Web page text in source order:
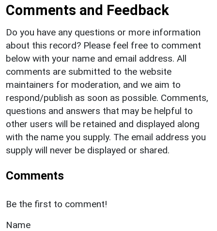
Comments and Feedback
Do you have any questions or more information
about this record? Please feel free to comment
below with your name and email address. All
comments are submitted to the website
maintainers for moderation, and we aim to
respond/publish as soon as possible. Comments,
questions and answers that may be helpful to
other users will be retained and displayed along
with the name you supply. The email address you
supply will never be displayed or shared.
Comments
Be the first to comment!
Name